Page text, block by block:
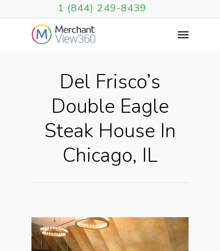
1 (844) 249-8439
Del Frisco’s
Double Eagle
Steak House In
Chicago, IL